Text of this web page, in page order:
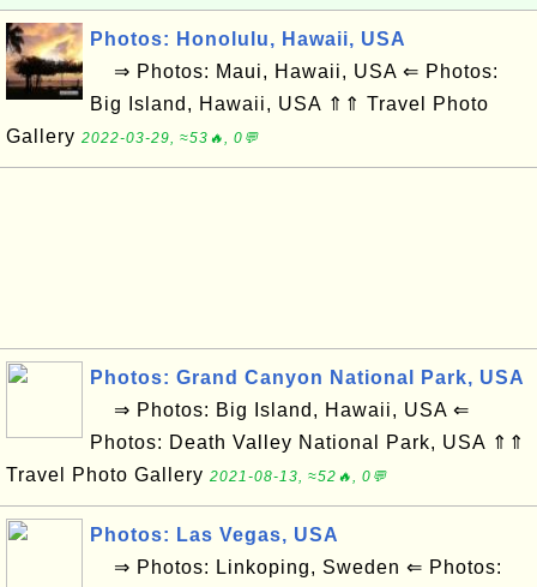
Photos: Honolulu, Hawaii, USA
⇒ Photos: Maui, Hawaii, USA ⇐ Photos:
Big Island, Hawaii, USA ⇑⇑ Travel Photo
Gallery 2022-03-29, ≈53🔥, 0💬
Photos: Grand Canyon National Park, USA
⇒ Photos: Big Island, Hawaii, USA ⇐
Photos: Death Valley National Park, USA ⇑⇑
Travel Photo Gallery 2021-08-13, ≈52🔥, 0💬
Photos: Las Vegas, USA
⇒ Photos: Linkoping, Sweden ⇐ Photos: